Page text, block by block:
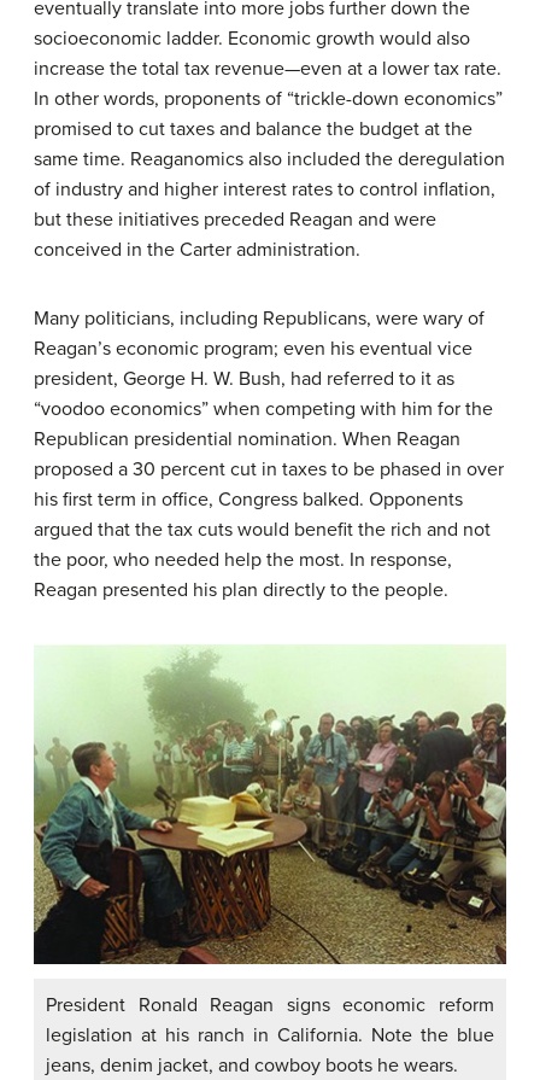
eventually translate into more jobs further down the
socioeconomic ladder. Economic growth would also
increase the total tax revenue—even at a lower tax rate.
In other words, proponents of “trickle-down economics”
promised to cut taxes and balance the budget at the
same time. Reaganomics also included the deregulation
of industry and higher interest rates to control inflation,
but these initiatives preceded Reagan and were
conceived in the Carter administration.
Many politicians, including Republicans, were wary of
Reagan’s economic program; even his eventual vice
president, George H. W. Bush, had referred to it as
“voodoo economics” when competing with him for the
Republican presidential nomination. When Reagan
proposed a 30 percent cut in taxes to be phased in over
his first term in office, Congress balked. Opponents
argued that the tax cuts would benefit the rich and not
the poor, who needed help the most. In response,
Reagan presented his plan directly to the people.
President Ronald Reagan signs economic reform
legislation at his ranch in California. Note the blue
jeans, denim jacket, and cowboy boots he wears.